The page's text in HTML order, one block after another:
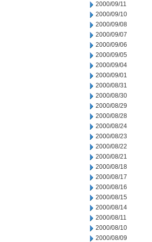
2000/09/11
2000/09/10
2000/09/08
2000/09/07
2000/09/06
2000/09/05
2000/09/04
2000/09/01
2000/08/31
2000/08/30
2000/08/29
2000/08/28
2000/08/24
2000/08/23
2000/08/22
2000/08/21
2000/08/18
2000/08/17
2000/08/16
2000/08/15
2000/08/14
2000/08/11
2000/08/10
2000/08/09